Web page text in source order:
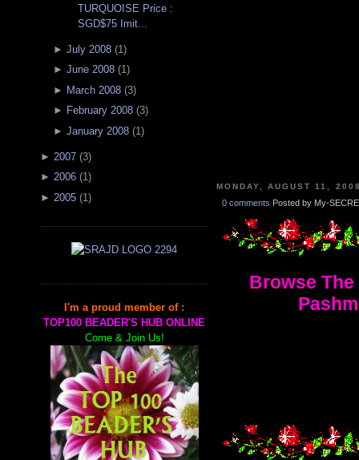
TURQUOISE Price :
SGD$75 Imit...
► July 2008(1 )
► June 2008(1)
► March 2008(3)
► February 2008(3)
► January 2008(1 )
► 2007 (3)
► 2006 (1)
► 2005 (1 )
I'm a proud member of :
TOP100 BEADER'S HUB ONLINE
Come & Join Us!
MONDAY, AUGUST 11,
0 comments Posted by My-
Browse